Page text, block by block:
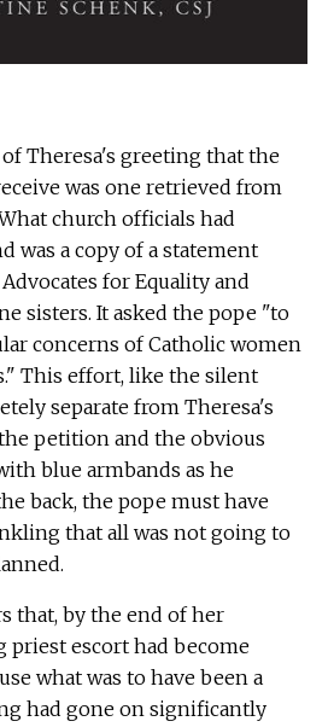
Theresa's greeting that the
was one retrieved from
church officials had
was a copy of a statement
for Equality and
sisters. It asked the pope "to
concerns of Catholic women
This effort, like the silent
separate from Theresa's
petition and the obvious
blue armbands as he
back, the pope must have
that all was not going to
that, by the end of her
priest escort had become
what was to have been a
had gone on significantly